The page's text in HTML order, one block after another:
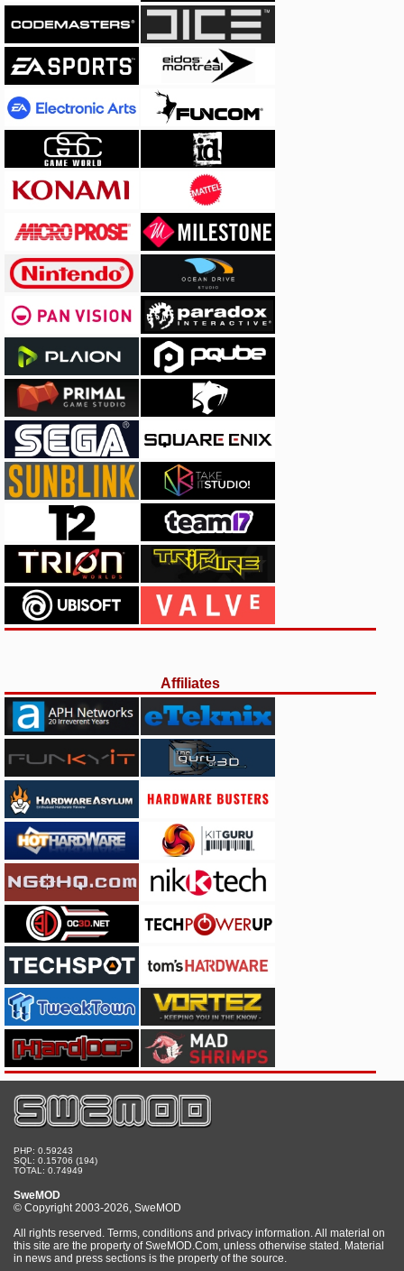
Affiliates
PHP: 0.59243
SQL: 0.15706 (194)
TOTAL: 0.74949
SweMOD
© Copyright 2003-2026, SweMOD
All rights reserved. Terms, conditions and privacy information. All material on
this site are the property of SweMOD.Com, unless otherwise stated. Material
in news and press sections is the property of the source.